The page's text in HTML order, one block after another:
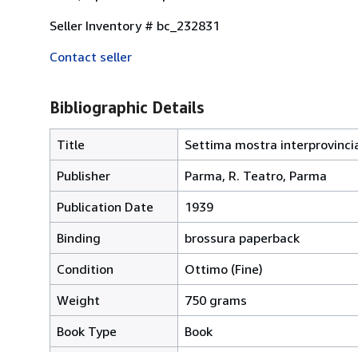
Seller Inventory # bc_232831
Contact seller
Bibliographic Details
Title
Settima mostra
Publisher
Parma, R. Teatro, Parma
Publication Date
1939
Binding
brossura paperback
Condition
Ottimo (Fine)
Weight
750 grams
Book Type
Book